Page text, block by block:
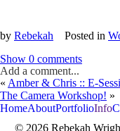
by Rebekah Posted in
Show 0 comments
Add a comment...
Your email isnever<\/em>
marked *
« Amber & Chris :: E-
The Camera Workshop! »
HomeAboutPortfolioInfo
© 2026 Rebekah